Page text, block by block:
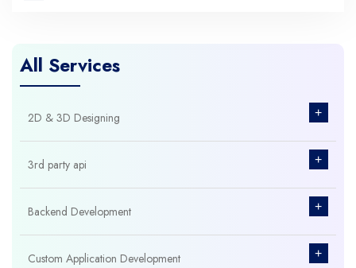
All Services
2D & 3D Designing +
3rd party api +
Backend Development +
Custom Application Development +